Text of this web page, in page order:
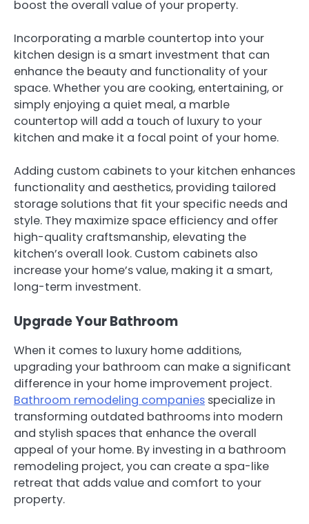
boost the overall value of your property.
Incorporating a marble countertop into your
kitchen design is a smart investment that can
enhance the beauty and functionality of your
space. Whether you are cooking, entertaining, or
simply enjoying a quiet meal, a marble
countertop will add a touch of luxury to your
kitchen and make it a focal point of your home.
Adding custom cabinets to your kitchen enhances
functionality and aesthetics, providing tailored
storage solutions that fit your specific needs and
style. They maximize space efficiency and offer
high-quality craftsmanship, elevating the
kitchen’s overall look. Custom cabinets also
increase your home’s value, making it a smart,
long-term investment.
Upgrade Your Bathroom
When it comes to luxury home additions,
upgrading your bathroom can make a significant
difference in your home improvement project.
Bathroom remodeling companies specialize in
transforming outdated bathrooms into modern
and stylish spaces that enhance the overall
appeal of your home. By investing in a bathroom
remodeling project, you can create a spa-like
retreat that adds value and comfort to your
property.